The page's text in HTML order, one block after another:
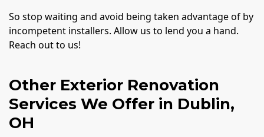
So stop waiting and avoid being taken advantage of by
incompetent installers. Allow us to lend you a hand.
Reach out to us!
Other Exterior Renovation
Services We Offer in Dublin,
OH